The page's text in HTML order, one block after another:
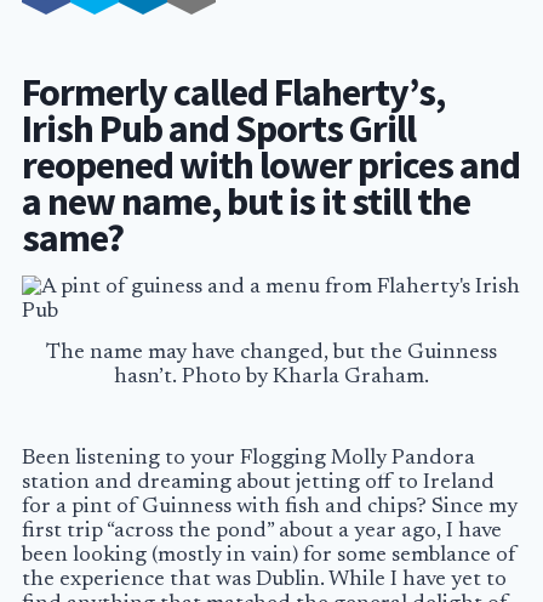
Formerly called Flaherty’s,
Irish Pub and Sports Grill
reopened with lower prices and
a new name, but is it still the
same?
The name may have changed, but the Guinness
hasn’t. Photo by Kharla Graham.
Been listening to your Flogging Molly Pandora
station and dreaming about jetting off to Ireland
for a pint of Guinness with fish and chips? Since my
first trip “across the pond” about a year ago, I have
been looking (mostly in vain) for some semblance of
the experience that was Dublin. While I have yet to